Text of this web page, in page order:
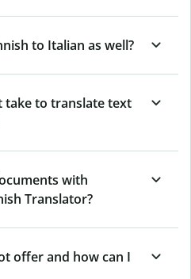
to Italian as well?
take to translate text
with
Translator?
offer and how can I